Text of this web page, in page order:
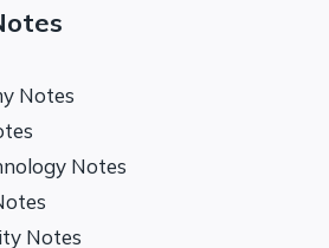
Notes
Notes
Notes